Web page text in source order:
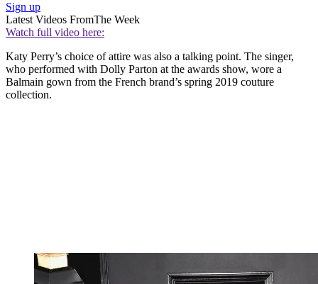
Sign up
Latest Videos FromThe Week
Watch full video here:
Katy Perry’s choice of attire was also a talking point. The singer,
who performed with Dolly Parton at the awards show, wore a
Balmain gown from the French brand’s spring 2019 couture
collection.